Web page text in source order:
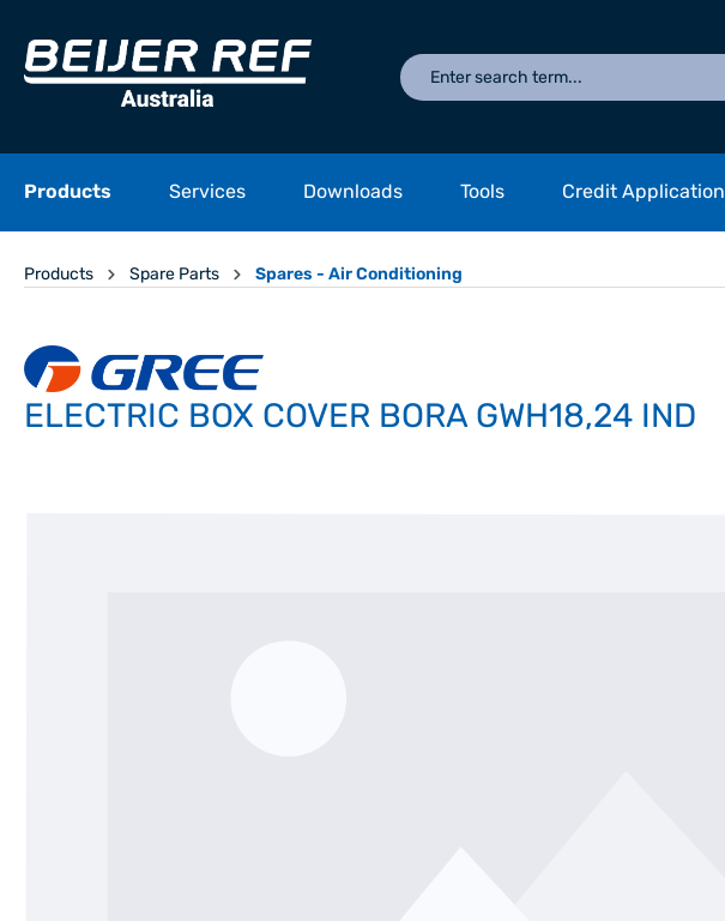
Products Services Downloads Tools Credit Application
Products Spare Parts Spares - Air Conditioning
ELECTRIC BOX COVER BORA GWH18,24 IND